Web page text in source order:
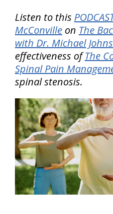
Listen to this
McConville on The
with Dr. Michael
effectiveness ofThe
Spinal Pain
spinal stenosis.